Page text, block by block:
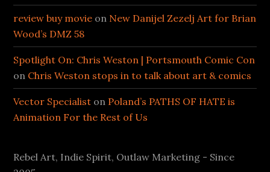
review buy movie on New Danijel Zezelj Art for Brian
Wood’s DMZ 58
Spotlight On: Chris Weston | Portsmouth Comic Con
on Chris Weston stops in to talk about art & comics
Vector Specialist on Poland’s PATHS OF HATE is
Animation For the Rest of Us
Rebel Art, Indie Spirit, Outlaw Marketing - Since